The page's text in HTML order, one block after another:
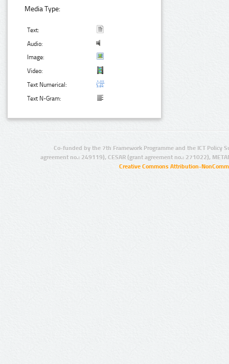
Media Type:
Text:
Audio:
Image:
Video:
Text Numerical:
Text N-Gram:
Co-funded by the 7th Framework Programme and the ICT Policy
agreement no.: 249119), CESAR (grant agreement no.: 271022),
Creative Commons Attribution-